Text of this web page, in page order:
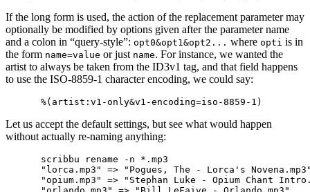
If the long form is used, the action of the replacement parameter may
optionally be modified by options given after the parameter name
and a colon in “query-style”: opt0&opt1&opt2... where opti is in
the form name=value or just name. For instance, we wanted the
artist to always be taken from the ID3v1 tag, and that field happens
to use the ISO-8859-1 character encoding, we could say:
Let us accept the default settings, but see what would happen
without actually re-naming anything:
scribbu rename -n *.mp3
"lorca.mp3" => "Pogues, The - Lorca's
"opium.mp3" => "Stephan Luke - Opium Chant